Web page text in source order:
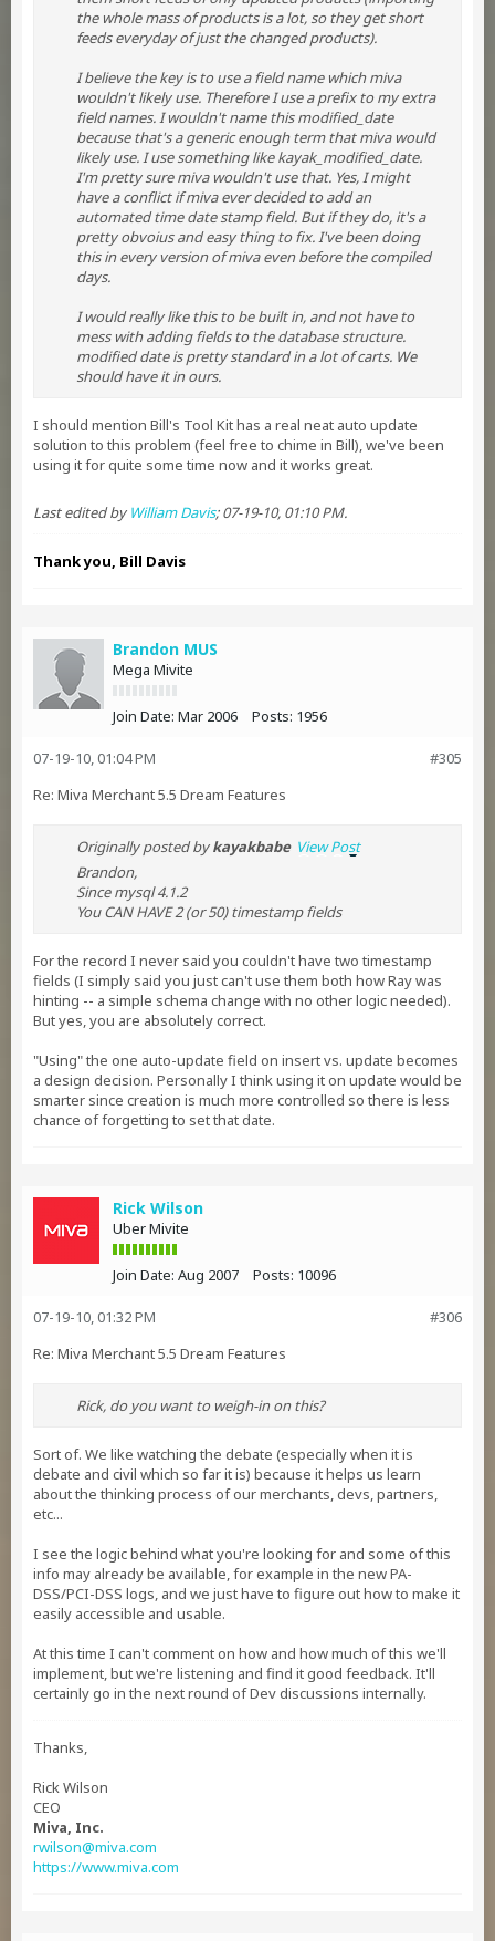
the whole mass of products is a lot, so they get short
feeds everyday of just the changed products).
I believe the key is to use a field name which miva
wouldn't likely use. Therefore I use a prefix to my extra
field names. I wouldn't name this modified_date
because that's a generic enough term that miva would
likely use. I use something like kayak_modified_date.
I'm pretty sure miva wouldn't use that. Yes, I might
have a conflict if miva ever decided to add an
automated time date stamp field. But if they do, it's a
pretty obvoius and easy thing to fix. I've been doing
this in every version of miva even before the compiled
days.
I would really like this to be built in, and not have to
mess with adding fields to the database structure.
modified date is pretty standard in a lot of carts. We
should have it in ours.
I should mention Bill's Tool Kit has a real neat auto update
solution to this problem (feel free to chime in Bill), we've been
using it for quite some time now and it works great.
Last edited by William Davis;07-19-10, 01:10 PM.
Thank you, Bill Davis
Brandon MUS
Mega Mivite
Join Date: Mar 2006 Posts: 1956
#305
07-19-10, 01:04 PM
Re: Miva Merchant 5.5 Dream Features
Originally posted bykayakbabe View Post
Brandon,
Since mysql 4.1.2
You CAN HAVE 2 (or 50) timestamp fields
For the record I never said you couldn't have two timestamp
fields (I simply said you just can't use them both how Ray was
hinting -- a simple schema change with no other logic needed).
But yes, you are absolutely correct.
"Using" the one auto-update field on insert vs. update becomes
a design decision. Personally I think using it on update would be
smarter since creation is much more controlled so there is less
chance of forgetting to set that date.
Rick Wilson
Uber Mivite
Join Date: Aug 2007 Posts: 10096
#306
07-19-10, 01:32 PM
Re: Miva Merchant 5.5 Dream Features
Rick, do you want to weigh-in on this?
Sort of. We like watching the debate (especially when it is
debate and civil which so far it is) because it helps us learn
about the thinking process of our merchants, devs, partners,
etc...
I see the logic behind what you're looking for and some of this
info may already be available, for example in the new PA-
DSS/PCI-DSS logs, and we just have to figure out how to make it
easily accessible and usable.
At this time I can't comment on how and how much of this we'll
implement, but we're listening and find it good feedback. It'll
certainly go in the next round of Dev discussions internally.
Thanks,
Rick Wilson
CEO
Miva, Inc.
rwilson@miva.com
https://www.miva.com